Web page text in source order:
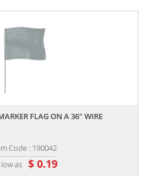
FLAG ON A 36" WIRE
Code : 190042
as $ 0.19